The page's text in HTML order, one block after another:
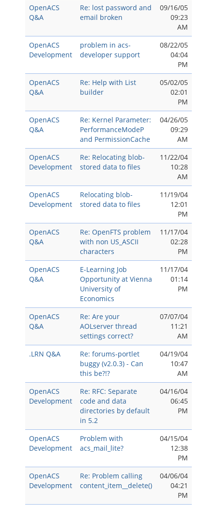
OpenACS
Q&A
Re: lost password and
email broken
09/16/05
09:23
AM
OpenACS
Development
problem in acs-
developer support
08/22/05
04:04
PM
OpenACS
Q&A
Re: Help with List
builder
05/02/05
02:01
PM
OpenACS
Q&A
Re: Kernel Parameter:
PerformanceModeP
and PermissionCache
04/26/05
09:29
AM
OpenACS
Development
Re: Relocating blob-
stored data to files
11/22/04
10:28
AM
OpenACS
Development
Relocating blob-
stored data to files
11/19/04
12:01
PM
OpenACS
Q&A
Re: OpenFTS problem
with non US_ASCII
characters
11/17/04
02:28
PM
OpenACS
Q&A
E-Learning Job
Opportunity at Vienna
University of
Economics
11/17/04
01:14
PM
OpenACS
Q&A
Re: Are your
AOLserver thread
settings correct?
07/07/04
11:21
AM
.LRN Q&A
Re: forums-portlet
buggy (v2.0.3) - Can
this be?!?
04/19/04
10:47
AM
OpenACS
Development
Re: RFC: Separate
code and data
directories by default
in 5.2
04/16/04
06:45
PM
OpenACS
Development
Problem with
acs_mail_lite?
04/15/04
12:38
PM
OpenACS
Development
Re: Problem calling
content_item__delete()
04/06/04
04:21
PM